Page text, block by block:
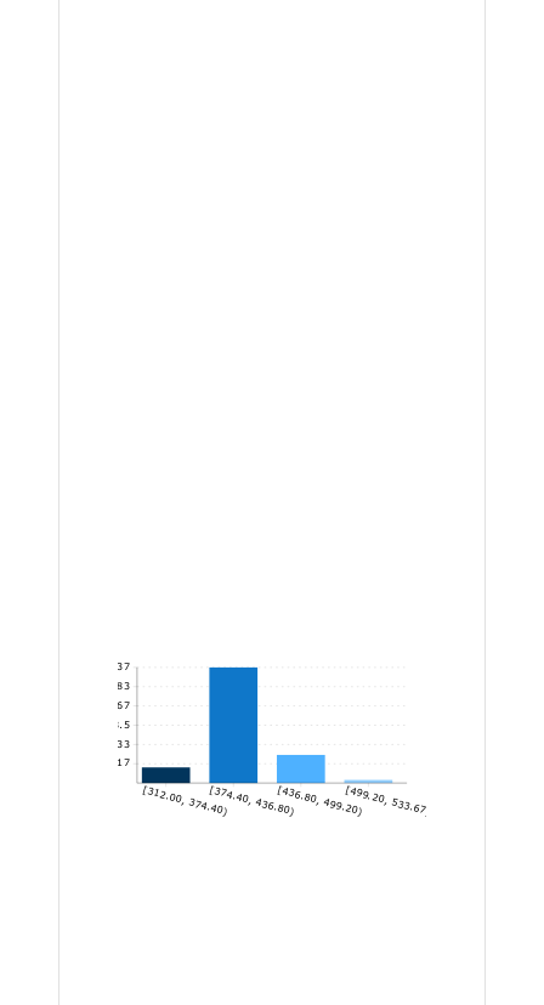
6.17
12.33
18.5
24.67
30.83
37
[312.00, 374.40)[374.40, 436.80)[436.80, 499.20)[499.20, 533.67]